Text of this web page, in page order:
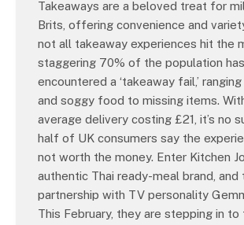
Takeaways are a beloved treat for
Brits, offering convenience and
not all takeaway experiences hit the
staggering 70% of the population has
encountered a ‘takeaway fail,’
and soggy food to missing items.
average delivery costing £21, it’s no
half of UK consumers say the
not worth the money. Enter Kitchen
authentic Thai ready-meal brand, and
partnership with TV personality
This February, they are stepping in